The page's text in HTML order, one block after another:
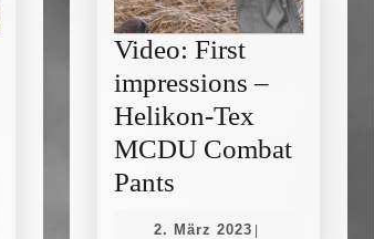
Video: First
impressions –
Helikon-Tex
MCDU Combat
PantsVideo:
2. März 2023 2.